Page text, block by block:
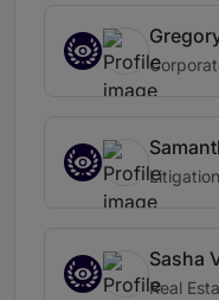
Sasha
Real